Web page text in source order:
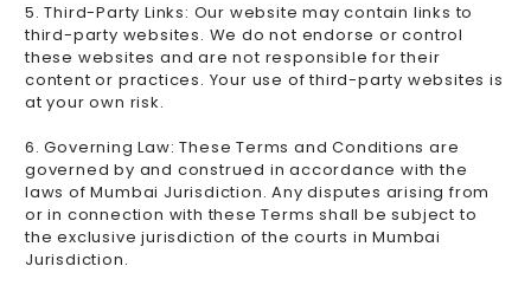
5. Third-Party Links: Our website may contain links to
third-party websites. We do not endorse or control
these websites and are not responsible for their
content or practices. Your use of third-party websites is
at your own risk.
6. Governing Law: These Terms and Conditions are
governed by and construed in accordance with the
laws of Mumbai Jurisdiction. Any disputes arising from
or in connection with these Terms shall be subject to
the exclusive jurisdiction of the courts in Mumbai
Jurisdiction.